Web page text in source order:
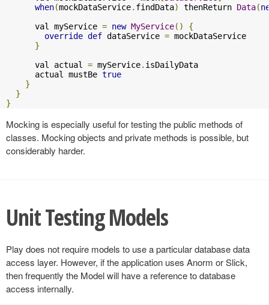
when(mockDataService. findData) thenReturn Data(
      val myService
= new MyService()
{
override def dataService = mockDataService
}
      val actual
= myService. isDailyData
      actual mustBe
true
}
}
}
Mocking is especially useful for testing the public methods of
classes. Mocking objects and private methods is possible, but
considerably harder.
Unit Testing Models
Play does not require models to use a particular database data
access layer. However, if the application uses Anorm or Slick,
then frequently the Model will have a reference to database
access internally.